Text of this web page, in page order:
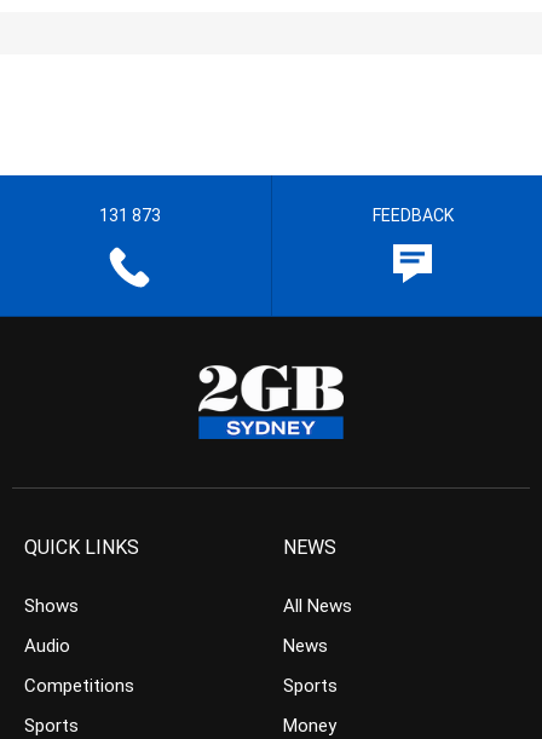
131 873 FEEDBACK
QUICK LINKS
Shows
Audio
Competitions
Sports
NEWS
All News
News
Sports
Money